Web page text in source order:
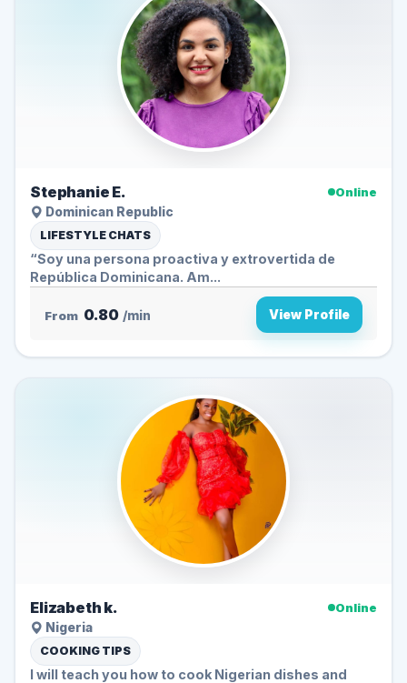
Stephanie E.
Online
Dominican Republic
LIFESTYLE CHATS
“Soy una persona proactiva y extrovertida de
República Dominicana. Am...
From 0.80 /min View Profile
Elizabeth k.
Online
Nigeria
COOKING TIPS
I will teach you how to cook Nigerian dishes and